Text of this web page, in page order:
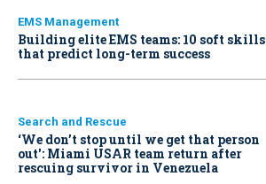
EMS Management
Building elite EMS teams: 10 soft skills
that predict long-term success
Search and Rescue
‘We don’t stop until we get that person
out': Miami USAR team return after
rescuing survivor in Venezuela